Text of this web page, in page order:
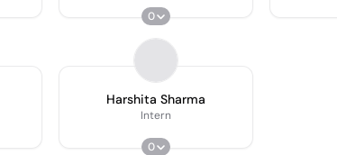
0
Harshita Sharma
Intern
0